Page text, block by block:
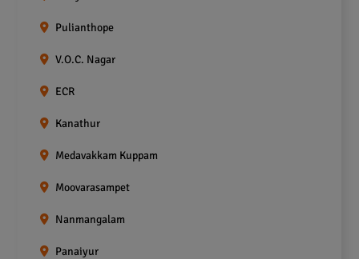
Pulianthope
V.O.C. Nagar
ECR
Kanathur
Medavakkam Kuppam
Moovarasampet
Nanmangalam
Panaiyur